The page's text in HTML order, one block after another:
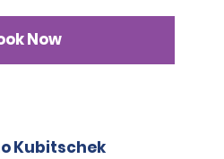
Now
Kubitschek